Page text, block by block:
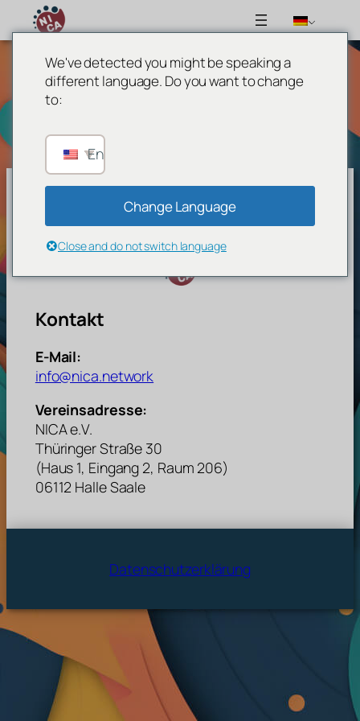
springen
Network For Inclusive Circus Arts
Kontakt
E-Mail:
info@nica.network
Vereinsadresse:
NICA e.V.
Thüringer Straße 30
(Haus 1, Eingang 2, Raum 206)
06112 Halle Saale
Datenschutzerklärung
We've detected you might be speaking a
different language. Do you want to change
to:
English
Change Language
Close and do not switch language